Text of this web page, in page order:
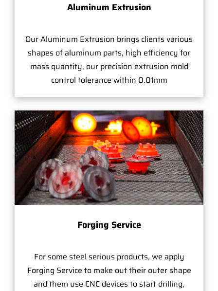
Aluminum Extrusion
Our Aluminum Extrusion brings clients various
shapes of aluminum parts, high efficiency for
mass quantity, our precision extrusion mold
control tolerance within 0.01mm
Forging Service
For some steel serious products, we apply
Forging Service to make out their outer shape
and them use CNC devices to start drilling,